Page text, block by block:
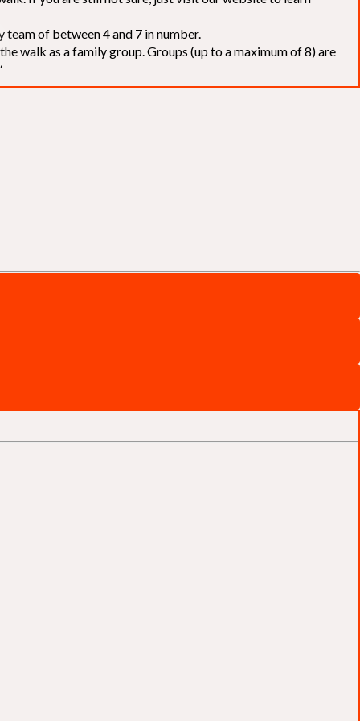
of between 4 and 7 in number.
walk as a family group. Groups (up to a maximum of 8) are
[
the organisers for funds. The Walk is not intended as a